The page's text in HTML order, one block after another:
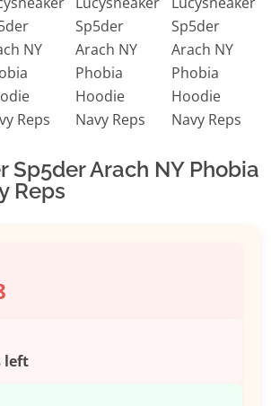
Sp5der Arach NY Phobia
Reps
left